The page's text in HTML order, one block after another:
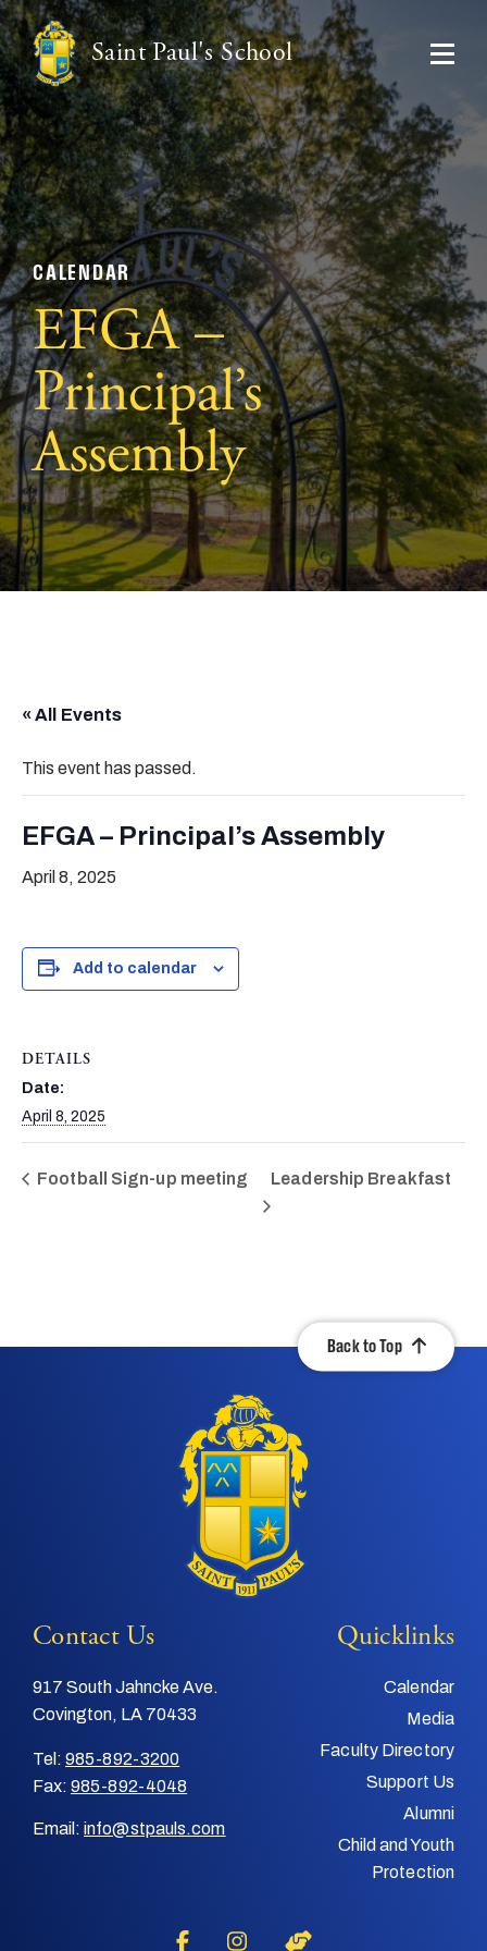
Saint Paul's School
CALENDAR
EFGA –
Principal’s
Assembly
« All Events
This event has passed.
EFGA – Principal’s Assembly
April 8, 2025
Add to calendar
DETAILS
Date:
April 8, 2025
Football Sign-up meeting Leadership Breakfast
Back to Top
Contact Us
917 South Jahncke Ave.
Covington, LA 70433
Tel: 985-892-3200
Fax: 985-892-4048
Email: info@stpauls.com
Quicklinks
Calendar
Media
Faculty Directory
Support Us
Alumni
Child and Youth
Protection